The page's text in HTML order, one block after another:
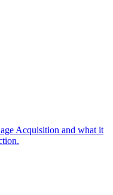
Acquisition and what it